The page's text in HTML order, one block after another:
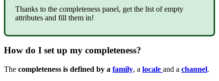
Thanks to the completeness panel, get the list of empty
attributes and fill them in!
How do I set up my completeness?
The completeness is defined by a family, a locale and a channel.